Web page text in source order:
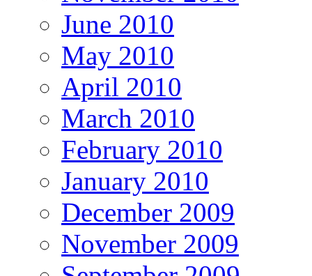
June 2010
May 2010
April 2010
March 2010
February 2010
January 2010
December 2009
November 2009